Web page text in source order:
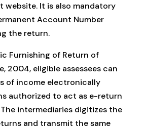
website. It is also mandatory
Account Number
the return.
Furnishing of Return of
2004, eligible assessees can
of income electronically
authorized to act as e-return
intermediaries digitizes the
and transmit the same